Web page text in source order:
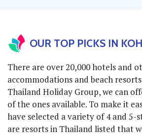
OUR TOP PICKS IN
There are over 20,000 hotels and
accommodations and beach
Thailand Holiday Group, we can
of the ones available. To make it
have selected a variety of 4 and 5-
are resorts in Thailand listed that